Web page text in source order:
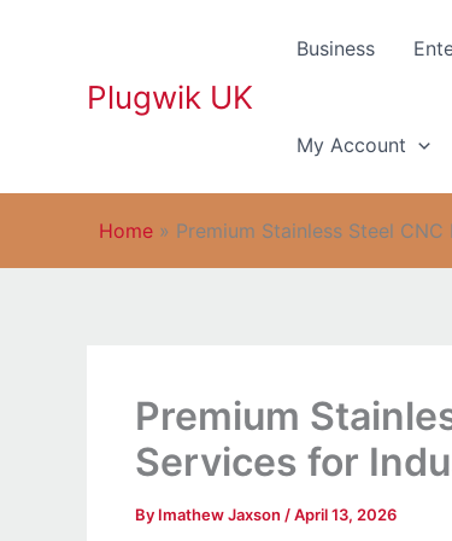
Plugwik UK
Business
My Account
Home » Premium Stainless Steel
Premium
Services for
By Imathew Jaxson /April 13, 2026